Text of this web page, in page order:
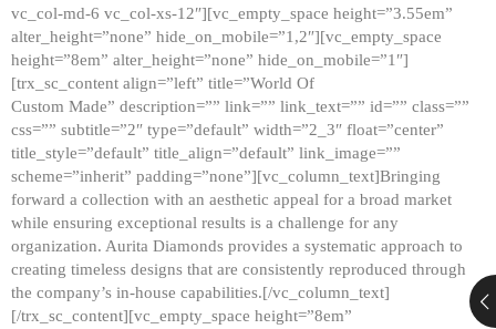
vc_col-md-6 vc_col-xs-12″][vc_empty_space height=”3.55em”
alter_height=”none” hide_on_mobile=”1,2″][vc_empty_space
height=”8em” alter_height=”none” hide_on_mobile=”1″]
[trx_sc_content align=”left” title=”World Of
Custom Made” description=”” link=”” link_text=”” id=”” class=””
css=”” subtitle=”2″ type=”default” width=”2_3″ float=”center”
title_style=”default” title_align=”default” link_image=””
scheme=”inherit” padding=”none”][vc_column_text]Bringing
forward a collection with an aesthetic appeal for a broad market
while ensuring exceptional results is a challenge for any
organization. Aurita Diamonds provides a systematic approach to
creating timeless designs that are consistently reproduced through
the company’s in-house capabilities.[/vc_column_text]
[/trx_sc_content][vc_empty_space height=”8em”